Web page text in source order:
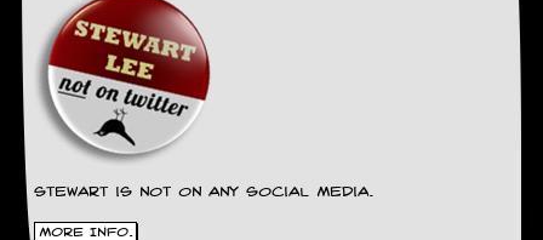
Stewart is not on any social media.
More Info.